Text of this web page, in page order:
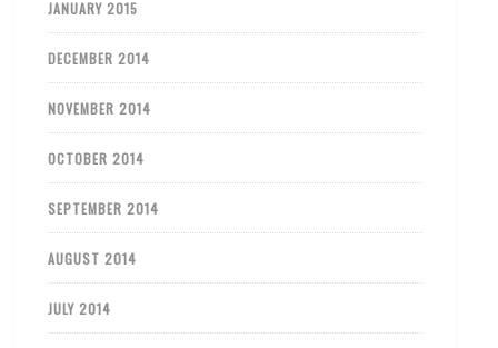
JANUARY 2015
DECEMBER 2014
NOVEMBER 2014
OCTOBER 2014
SEPTEMBER 2014
AUGUST 2014
JULY 2014